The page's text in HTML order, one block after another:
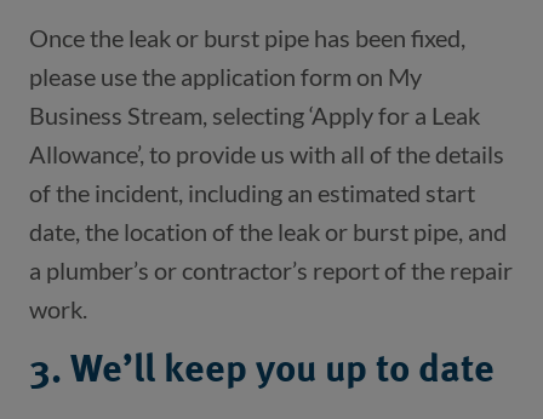
Once the leak or burst pipe has been fixed,
please use the application form on My
Business Stream, selecting ‘Apply for a Leak
Allowance’, to provide us with all of the details
of the incident, including an estimated start
date, the location of the leak or burst pipe, and
a plumber’s or contractor’s report of the repair
3. We’ll keep you up to date